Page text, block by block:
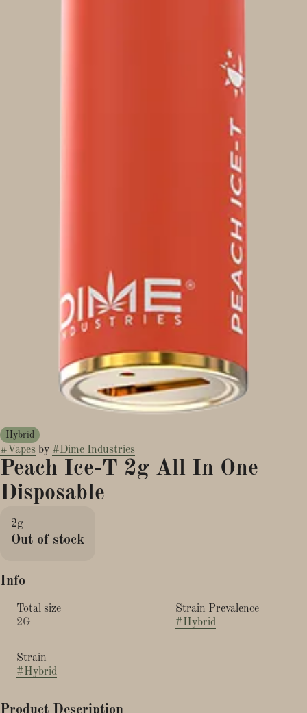
Hybrid
# Vapes by #Dime Industries
Peach Ice-T 2g All In One
Disposable
2g
Out of stock
Info
Total size
2G
Strain Prevalence
#Hybrid
Strain
#Hybrid